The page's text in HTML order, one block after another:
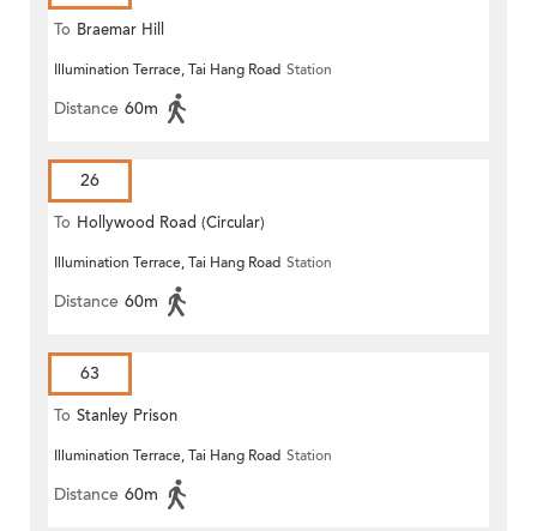
To Braemar Hill
Illumination Terrace, Tai Hang Road Station
Distance 60m
26
To Hollywood Road (Circular)
Illumination Terrace, Tai Hang Road Station
Distance 60m
63
To Stanley Prison
Illumination Terrace, Tai Hang Road Station
Distance 60m